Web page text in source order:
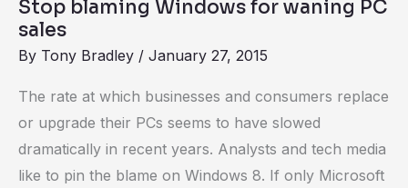
Stop blaming Windows for waning PC
sales
By Tony Bradley / January 27, 2015
The rate at which businesses and consumers replace
or upgrade their PCs seems to have slowed
dramatically in recent years. Analysts and tech media
like to pin the blame on Windows 8. If only Microsoft